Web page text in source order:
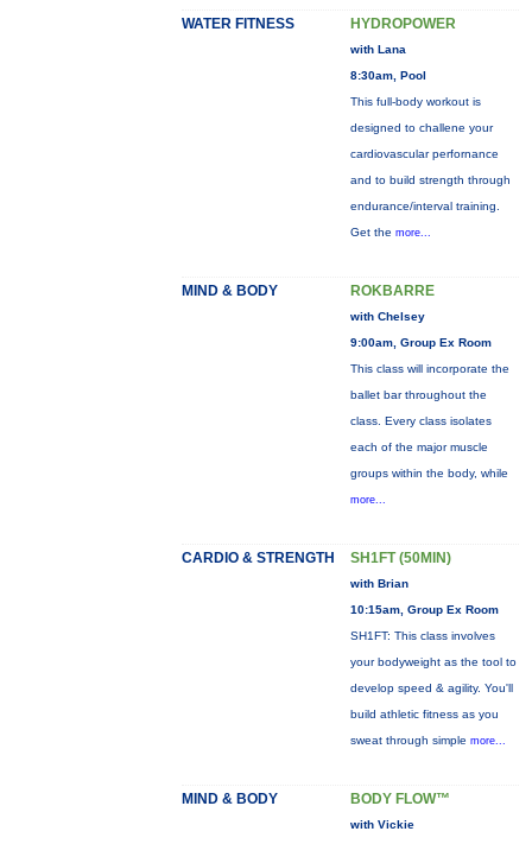
WATER FITNESS HYDROPOWER
with Lana
8:30am, Pool
This full-body workout is
designed to challene your
cardiovascular perfornance
and to build strength through
endurance/interval training.
Get the more...
MIND & BODY ROKBARRE
with Chelsey
9:00am, Group Ex Room
This class will incorporate the
ballet bar throughout the
class. Every class isolates
each of the major muscle
groups within the body, while
more...
CARDIO & STRENGTH SH1FT (50MIN)
with Brian
10:15am, Group Ex Room
SH1FT: This class involves
your bodyweight as the tool to
develop speed & agility. You'll
build athletic fitness as you
sweat through simple more...
MIND & BODY BODY FLOW™
with Vickie